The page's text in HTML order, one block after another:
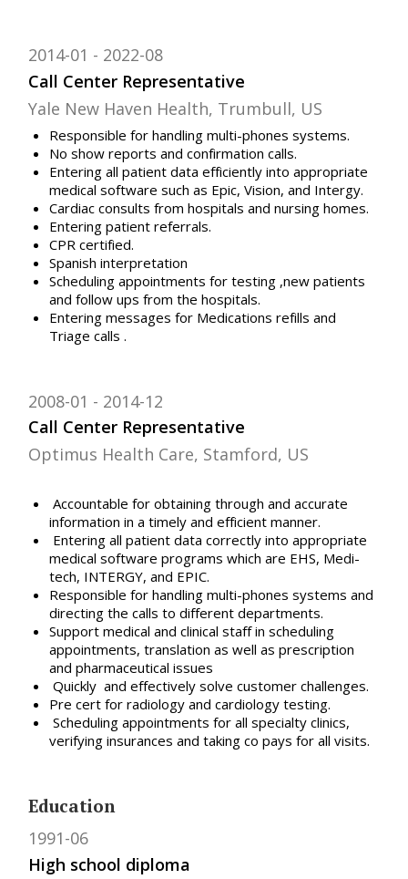
Call Center Representative
2014-01 2022-08
Yale New Haven Health, Trumbull, US
Responsible for handling multi-phones systems.
No show reports and confirmation calls.
Entering all patient data efficiently into appropriate
medical software such as Epic, Vision, and Intergy.
Cardiac consults from hospitals and nursing homes.
Entering patient referrals.
CPR certified.
Spanish interpretation
Scheduling appointments for testing ,new patients
and follow ups from the hospitals.
Entering messages for Medications refills and
Triage calls .
Call Center Representative
2008-01 2014-12
Optimus Health Care, Stamford, US
Accountable for obtaining through and accurate
information in a timely and efficient manner.
Entering all patient data correctly into appropriate
medical software programs which are EHS, Medi-
tech, INTERGY, and EPIC.
Responsible for handling multi-phones systems and
directing the calls to different departments.
Support medical and clinical staff in scheduling
appointments, translation as well as prescription
and pharmaceutical issues
Quickly and effectively solve customer challenges.
Pre cert for radiology and cardiology testing.
Scheduling appointments for all specialty clinics,
verifying insurances and taking co pays for all visits.
Education
High school diploma
1991-06